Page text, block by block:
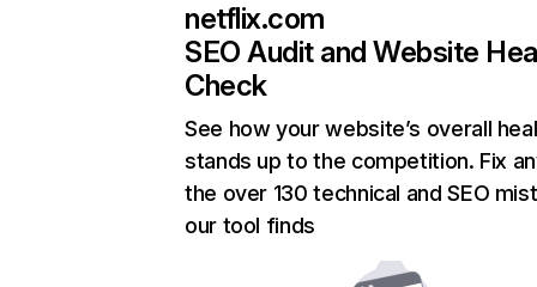
netflix.com
SEO Audit and Website
Check
See how your website’s overall
stands up to the competition. Fix
the over 130 technical and SEO
our tool finds